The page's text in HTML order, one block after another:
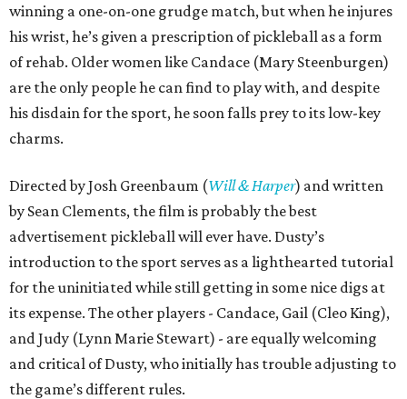
winning a one-on-one grudge match, but when he injures
his wrist, he’s given a prescription of pickleball as a form
of rehab. Older women like Candace (Mary Steenburgen)
are the only people he can find to play with, and despite
his disdain for the sport, he soon falls prey to its low-key
charms.
Directed by Josh Greenbaum (Will & Harper) and written
by Sean Clements, the film is probably the best
advertisement pickleball will ever have. Dusty’s
introduction to the sport serves as a lighthearted tutorial
for the uninitiated while still getting in some nice digs at
its expense. The other players - Candace, Gail (Cleo King),
and Judy (Lynn Marie Stewart) - are equally welcoming
and critical of Dusty, who initially has trouble adjusting to
the game’s different rules.